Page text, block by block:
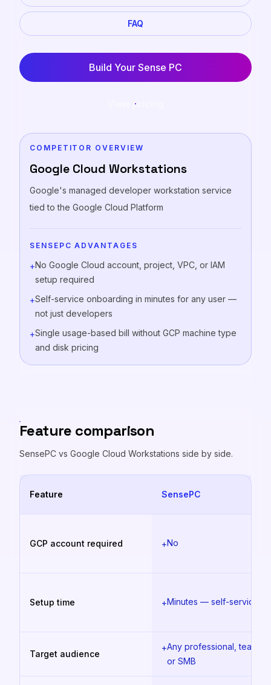
FAQ
Build Your Sense PC
View pricing
COMPETITOR OVERVIEW
Google Cloud Workstations
Google's managed developer workstation service
tied to the Google Cloud Platform
SENSEPC ADVANTAGES
+No Google Cloud account, project, VPC, or IAM
setup required
+Self-service onboarding in minutes for any user —
not just developers
+Single usage-based bill without GCP machine type
and disk pricing
Feature comparison
SensePC vs Google Cloud Workstations side by side.
Feature SensePC
GCP account required +No
Setup time +Minutes — self-service
Target audience
+Any professional, team,
or SMB